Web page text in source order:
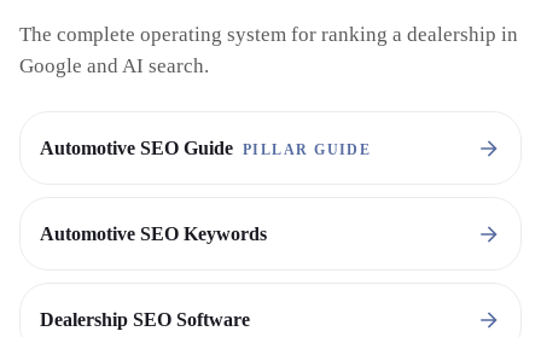
The complete operating system for ranking a dealership in
Google and AI search.
Automotive SEO Guide PILLAR GUIDE
Automotive SEO Keywords
Dealership SEO Software